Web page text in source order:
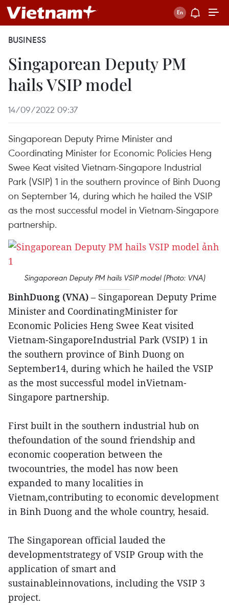
BUSINESS
Singaporean Deputy PM
hails VSIP model
14/09/2022 09:37
Singaporean Deputy Prime Minister and
Coordinating Minister for Economic Policies Heng
Swee Keat visited Vietnam-Singapore Industrial
Park (VSIP) 1 in the southern province of Binh Duong
on September 14, during which he hailed the VSIP
as the most successful model in Vietnam-Singapore
partnership.
Singaporean Deputy PM hails VSIP model (Photo: VNA)
BinhDuong (VNA) – Singaporean Deputy Prime
Minister and CoordinatingMinister for
Economic Policies Heng Swee Keat visited
Vietnam-SingaporeIndustrial Park (VSIP) 1 in
the southern province of Binh Duong on
September14, during which he hailed the VSIP
as the most successful model inVietnam-
Singapore partnership.
First built in the southern industrial hub on
thefoundation of the sound friendship and
economic cooperation between the
twocountries, the model has now been
expanded to many localities in
Vietnam,contributing to economic development
in Binh Duong and the whole country, hesaid.
The Singaporean official lauded the
developmentstrategy of VSIP Group with the
application of smart and
sustainableinnovations, including the VSIP 3
project.